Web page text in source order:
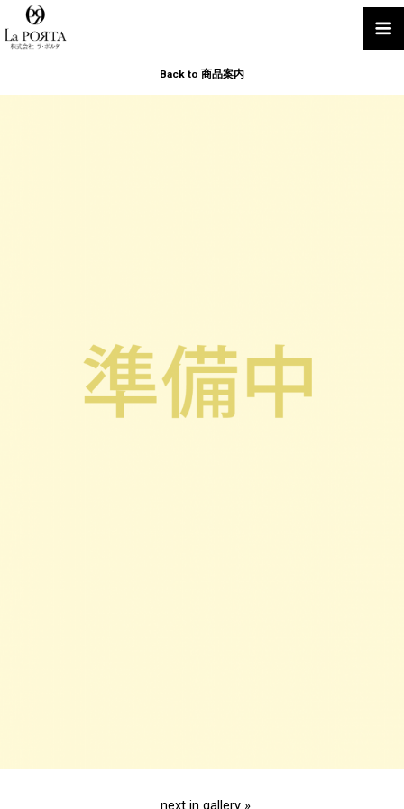
Back to 商品案内
next in gallery »